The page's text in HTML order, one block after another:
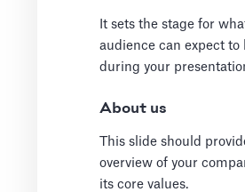
It sets the stage for
audience can expect to
during your
About us
This slide should
overview of your
its core values.